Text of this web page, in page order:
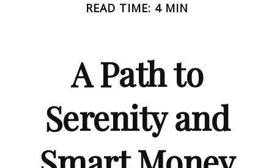
READ TIME: 4 MIN
A Path to
Serenity and